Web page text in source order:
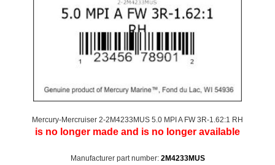
Mercury-Mercruiser 2-2M4233MUS 5.0 MPI A FW 3R-1.62:1 RH
is no longer made and is no longer available
Manufacturer part number: 2M4233MUS